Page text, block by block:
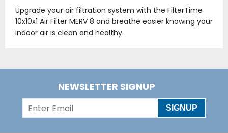
Upgrade your air filtration system with the FilterTime
10x10x1 Air Filter MERV 8 and breathe easier knowing your
indoor air is clean and healthy.
NEWSLETTER SIGNUP
SIGNUP